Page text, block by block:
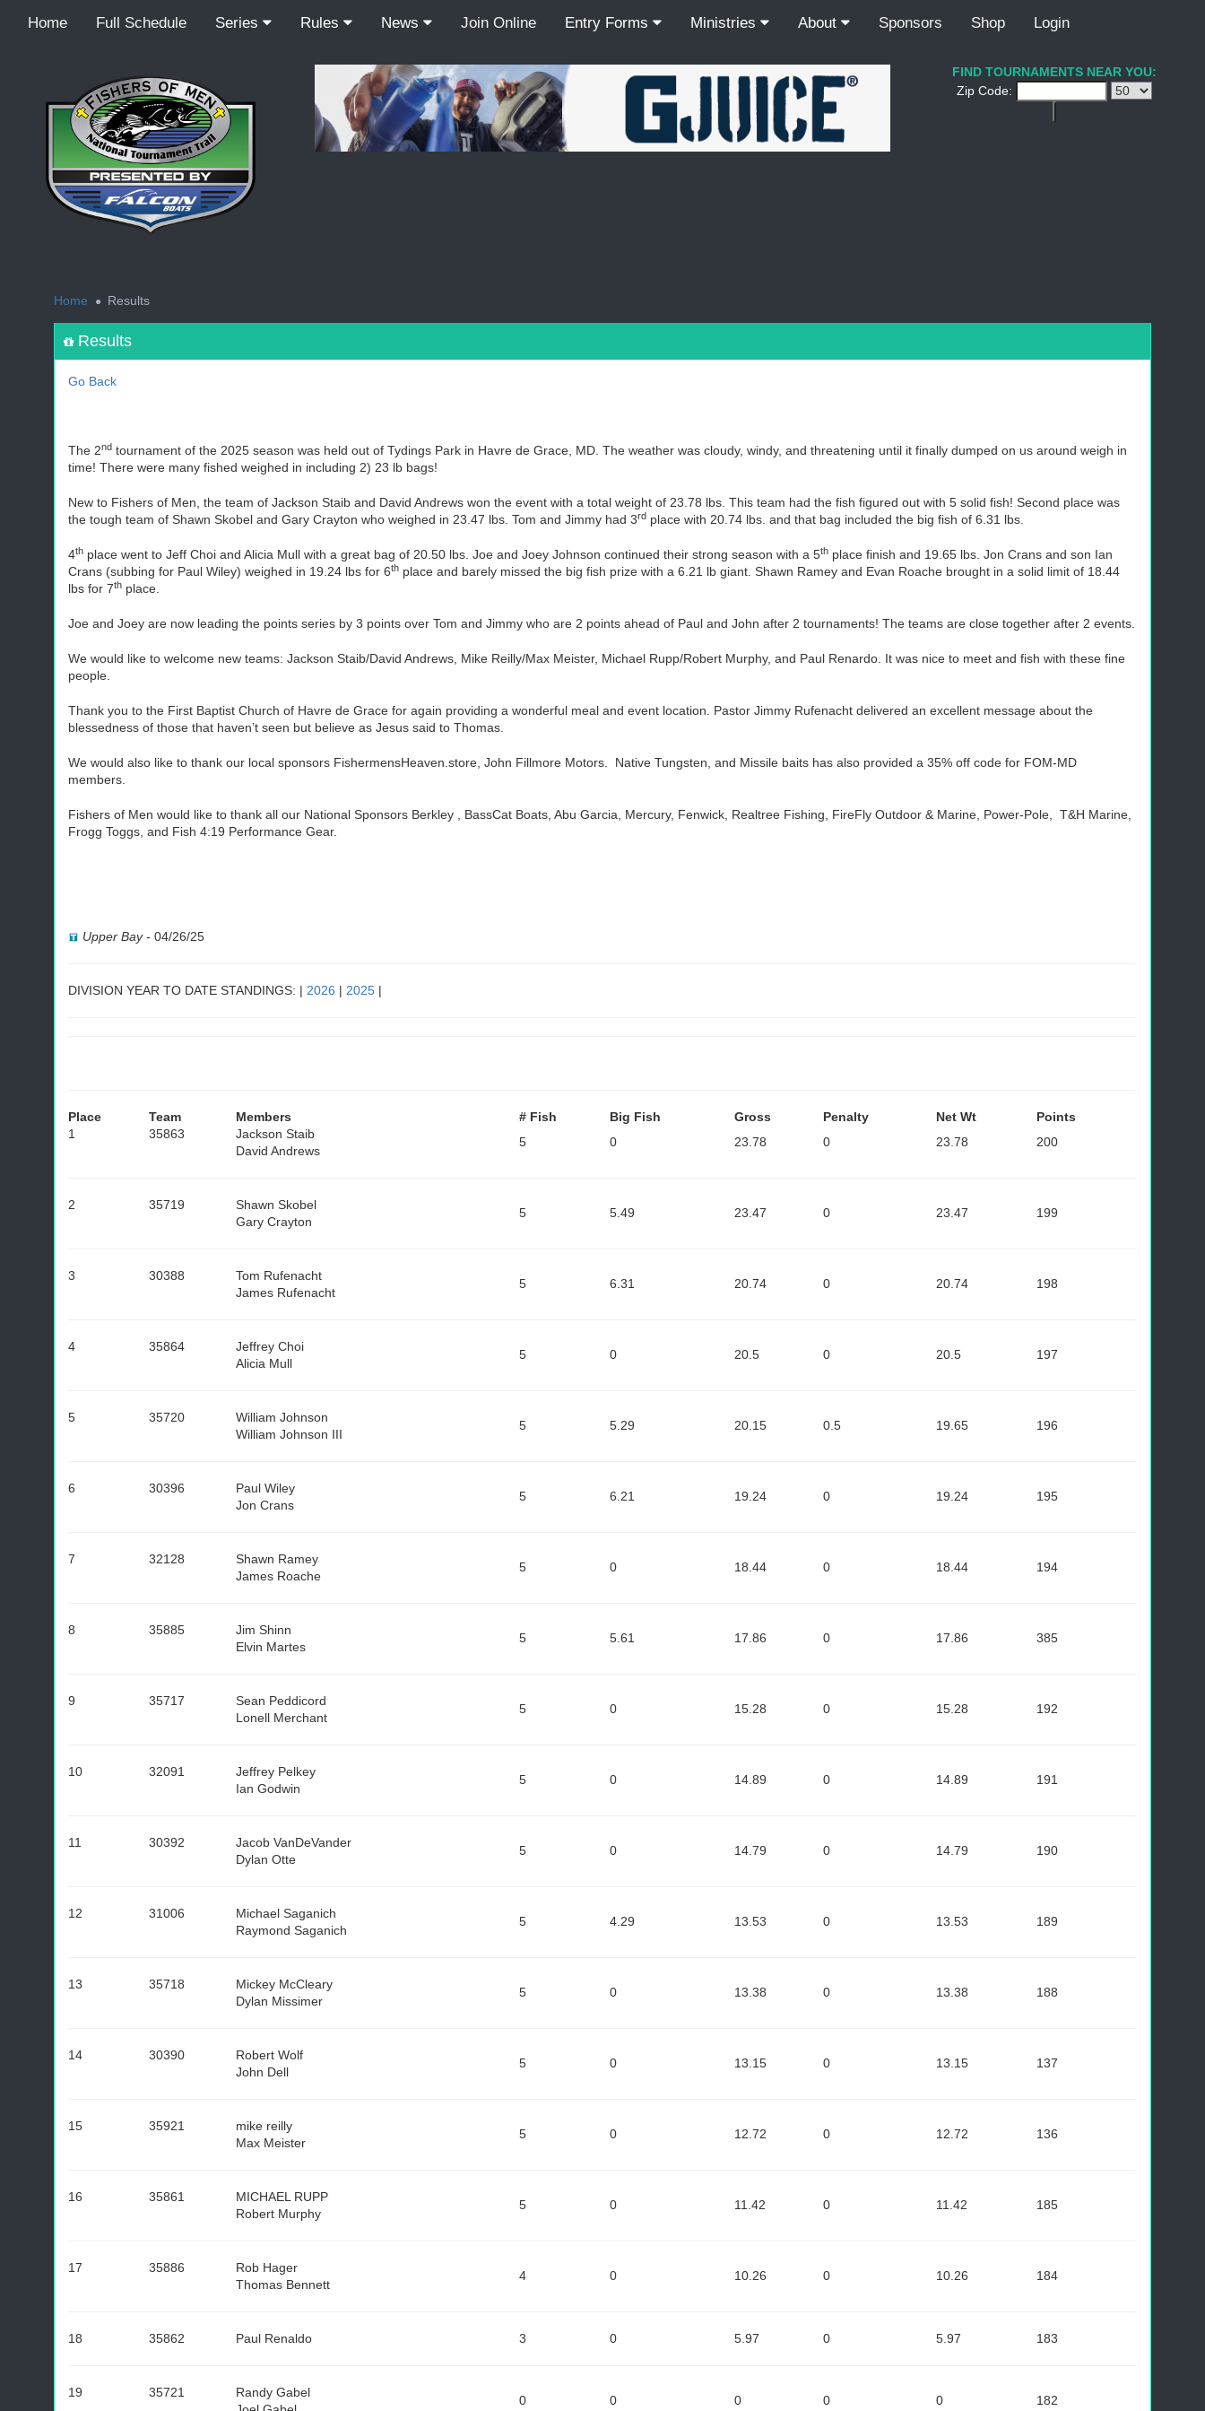
Home Full Schedule Series Rules News Join Online Entry Forms Ministries About Sponsors Shop Login
Recordcount: 9
FIND TOURNAMENTS NEAR YOU:
Zip Code:
Home
Results
Results
Go Back
The 2nd tournament of the 2025 season was held out of Tydings Park in Havre de Grace, MD. The weather was cloudy, windy, and threatening until it finally dumped on us around weigh in
time! There were many fished weighed in including 2) 23 lb bags!
New to Fishers of Men, the team of Jackson Staib and David Andrews won the event with a total weight of 23.78 lbs. This team had the fish figured out with 5 solid fish! Second place was
the tough team of Shawn Skobel and Gary Crayton who weighed in 23.47 lbs. Tom and Jimmy had 3rd place with 20.74 lbs. and that bag included the big fish of 6.31 lbs.
4th place went to Jeff Choi and Alicia Mull with a great bag of 20.50 lbs. Joe and Joey Johnson continued their strong season with a 5th place finish and 19.65 lbs. Jon Crans and son Ian
Crans (subbing for Paul Wiley) weighed in 19.24 lbs for 6th place and barely missed the big fish prize with a 6.21 lb giant. Shawn Ramey and Evan Roache brought in a solid limit of 18.44
lbs for 7th place.
Joe and Joey are now leading the points series by 3 points over Tom and Jimmy who are 2 points ahead of Paul and John after 2 tournaments! The teams are close together after 2 events.
We would like to welcome new teams: Jackson Staib/David Andrews, Mike Reilly/Max Meister, Michael Rupp/Robert Murphy, and Paul Renardo. It was nice to meet and fish with these fine
people.
Thank you to the First Baptist Church of Havre de Grace for again providing a wonderful meal and event location. Pastor Jimmy Rufenacht delivered an excellent message about the
blessedness of those that haven’t seen but believe as Jesus said to Thomas.
We would also like to thank our local sponsors FishermensHeaven.store, John Fillmore Motors. Native Tungsten, and Missile baits has also provided a 35% off code for FOM-MD
members.
Fishers of Men would like to thank all our National Sponsors Berkley , BassCat Boats, Abu Garcia, Mercury, Fenwick, Realtree Fishing, FireFly Outdoor & Marine, Power-Pole, T&H Marine,
Frogg Toggs, and Fish 4:19 Performance Gear.
Upper Bay- 04/26/25
DIVISION YEAR TO DATE STANDINGS: | 2026 | 2025 |
Place Team Members # Fish Big Fish Gross Penalty Net Wt
Points
1
35863
Jackson Staib
David Andrews
5 0 23.78 0 23.78 200
2 35719
Shawn Skobel
Gary Crayton
5 5.49 23.47 0 23.47 199
3 30388
Tom Rufenacht
James Rufenacht
5 6.31 20.74 0 20.74 198
4 35864
Jeffrey Choi
Alicia Mull
5 0 20.5 0 20.5 197
5 35720
William Johnson
William Johnson III
5 5.29 20.15 0.5 19.65 196
6 30396
Paul Wiley
Jon Crans
5 6.21 19.24 0 19.24 195
7 32128
Shawn Ramey
James Roache
5 0 18.44 0 18.44 194
8 35885
Jim Shinn
Elvin Martes
5 5.61 17.86 0 17.86 385
9 35717
Sean Peddicord
Lonell Merchant
5 0 15.28 0 15.28 192
10 32091
Jeffrey Pelkey
Ian Godwin
5 0 14.89 0 14.89 191
11 30392
Jacob VanDeVander
Dylan Otte
5 0 14.79 0 14.79 190
12 31006
Michael Saganich
Raymond Saganich
5 4.29 13.53 0 13.53 189
13 35718
Mickey McCleary
Dylan Missimer
5 0 13.38 0 13.38 188
14 30390
Robert Wolf
John Dell
5 0 13.15 0 13.15 137
15 35921
mike reilly
Max Meister
5 0 12.72 0 12.72 136
16 35861
MICHAEL RUPP
Robert Murphy
5 0 11.42 0 11.42 185
17 35886
Rob Hager
Thomas Bennett
4 0 10.26 0 10.26 184
18 35862 Paul Renaldo 3 0 5.97 0 5.97 183
19 35721
Randy Gabel
0 0 0 0 0 182